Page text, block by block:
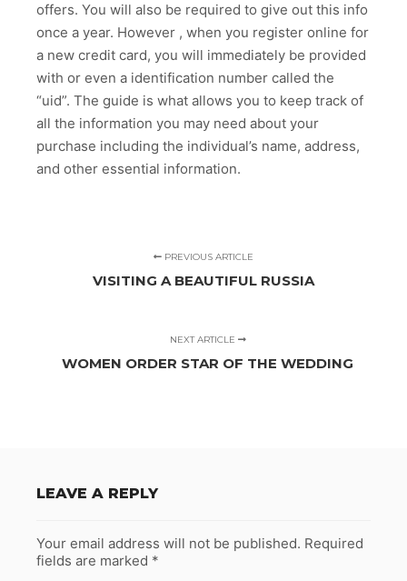
offers. You will also be required to give out this info
once a year. However , when you register online for
a new credit card, you will immediately be provided
with or even a identification number called the
“uid”. The guide is what allows you to keep track of
all the information you may need about your
purchase including the individual’s name, address,
and other essential information.
PREVIOUS ARTICLE
VISITING A BEAUTIFUL RUSSIA
NEXT ARTICLE
WOMEN ORDER STAR OF THE WEDDING
LEAVE A REPLY
Your email address will not be published. Required
fields are marked *